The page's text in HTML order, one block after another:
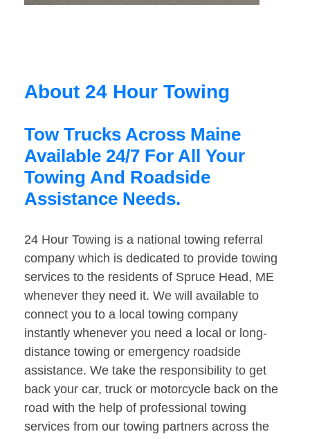
About 24 Hour Towing
Tow Trucks Across Maine
Available 24/7 For All Your
Towing And Roadside
Assistance Needs.
24 Hour Towing is a national towing referral
company which is dedicated to provide towing
services to the residents of Spruce Head, ME
whenever they need it. We will available to
connect you to a local towing company
instantly whenever you need a local or long-
distance towing or emergency roadside
assistance. We take the responsibility to get
back your car, truck or motorcycle back on the
road with the help of professional towing
services from our towing partners across the